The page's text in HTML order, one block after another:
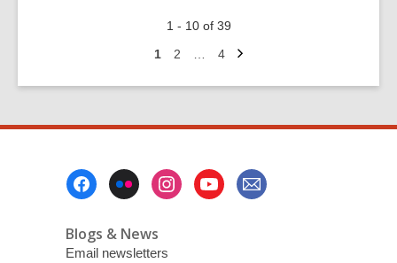
coming…
1 - 10 of 39
Go
1
Go
2
Go
4
Next
Blogs & News
Email newsletters